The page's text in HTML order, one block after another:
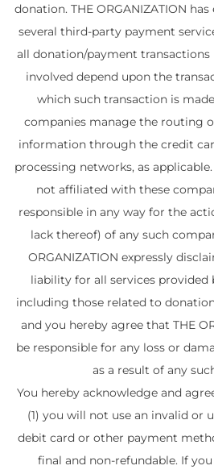
donation. THE ORGANIZATION
several third-party payment
all donation/payment
involved depend upon the
which such transaction is
companies manage the routing
information through the credit
processing networks, as
not affiliated with these
responsible in any way for the
lack thereof) of any such
ORGANIZATION expressly
liability for all services provided
including those related to
and you hereby agree that THE
be responsible for any loss or
as a result of any
You hereby acknowledge and
(1) you will not use an invalid or
debit card or other payment
final and non-refundable. If